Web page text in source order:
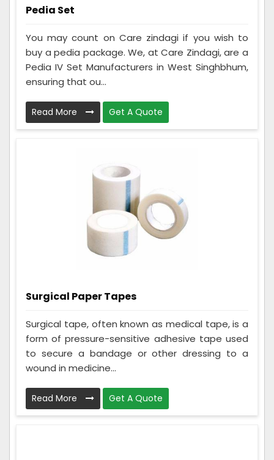
Pedia Set
You may count on Care zindagi if you wish to
buy a pedia package. We, at Care Zindagi, are a
Pedia IV Set Manufacturers in West Singhbhum,
ensuring that ou...
Read More Get A Quote
Surgical Paper Tapes
Surgical tape, often known as medical tape, is a
form of pressure-sensitive adhesive tape used
to secure a bandage or other dressing to a
wound in medicine...
Read More Get A Quote